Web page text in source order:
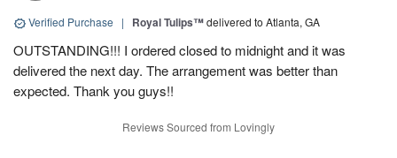
Verified Purchase | Royal Tulips™delivered to Atlanta, GA
OUTSTANDING!!! I ordered closed to midnight and it was
delivered the next day. The arrangement was better than
expected. Thank you guys!!
Reviews Sourced from Lovingly